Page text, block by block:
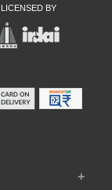
LICENSED BY